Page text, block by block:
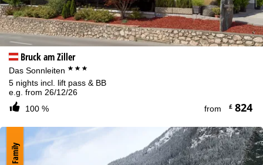
Bruck am Ziller
Das Sonnleiten ***
5 nights incl. lift pass & BB
e.g. from 26/12/26
100 %
from £824
Family